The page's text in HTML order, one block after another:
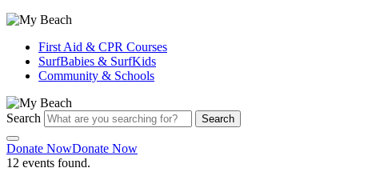
First Aid & CPR Courses
SurfBabies & SurfKids
Community & Schools
Search Search
Donate NowDonate Now
12 events found.